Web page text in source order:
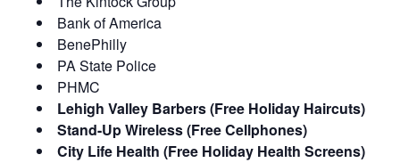
Bank of America
BenePhilly
PA State Police
PHMC
Lehigh Valley Barbers (Free Holiday Haircuts)
Stand-Up Wireless (Free Cellphones)
City Life Health (Free Holiday Health Screens)